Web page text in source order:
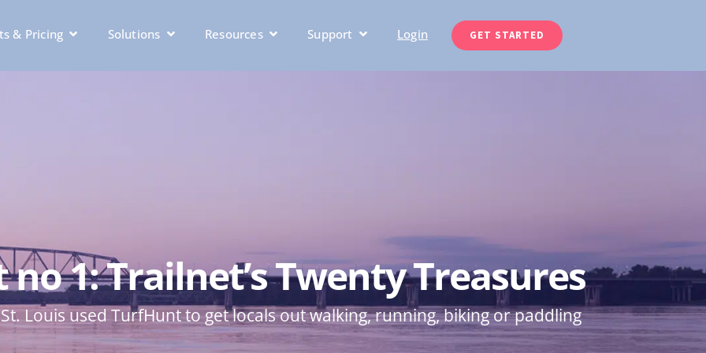
& Pricing Solutions Resources Support Login GET STARTED
1: Trailnet’s Twenty Treasures
Louis used TurfHunt to get locals out walking, running, biking or paddling